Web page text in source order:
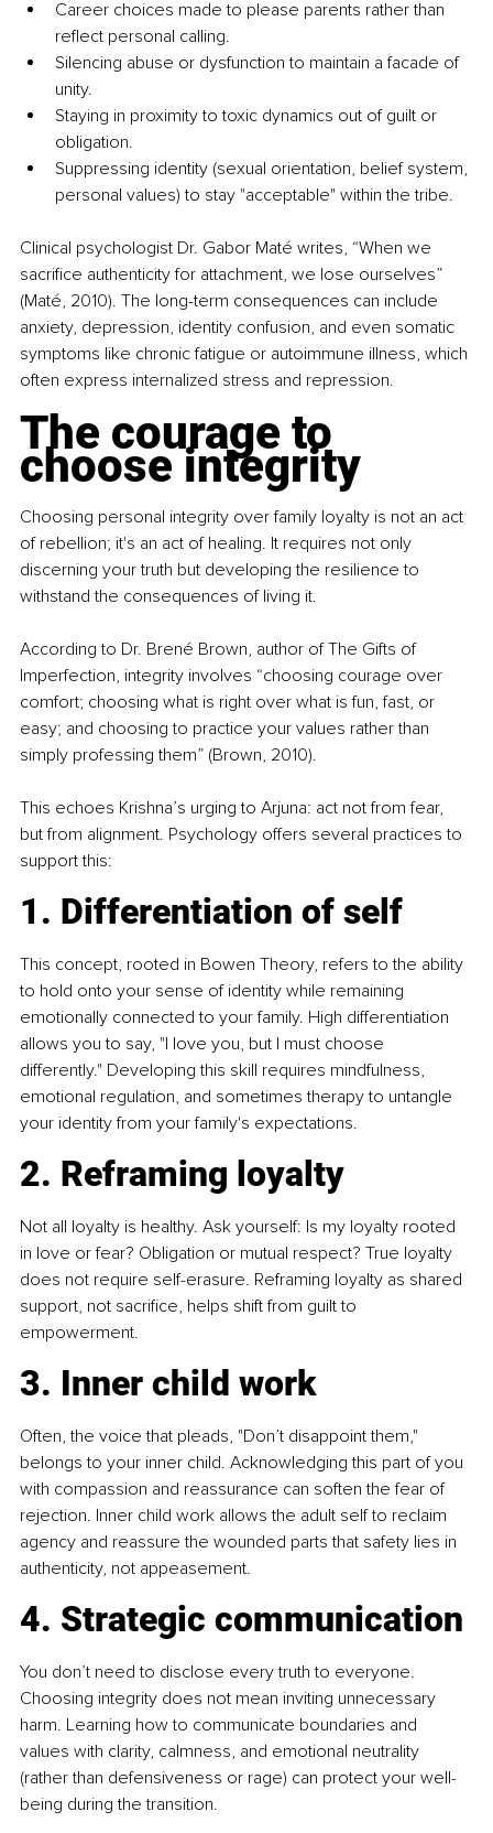
Career choices made to please parents rather than
reflect personal calling.
Silencing abuse or dysfunction to maintain a facade of
unity.
Staying in proximity to toxic dynamics out of guilt or
obligation.
Suppressing identity (sexual orientation, belief system,
personal values) to stay "acceptable" within the tribe.
Clinical psychologist Dr. Gabor Maté writes, “When we
sacrifice authenticity for attachment, we lose ourselves”
(Maté, 2010). The long-term consequences can include
anxiety, depression, identity confusion, and even somatic
symptoms like chronic fatigue or autoimmune illness, which
often express internalized stress and repression.
The courage to
choose integrity
Choosing personal integrity over family loyalty is not an act
of rebellion; it's an act of healing. It requires not only
discerning your truth but developing the resilience to
withstand the consequences of living it.
According to Dr. Brené Brown, author of The Gifts of
Imperfection, integrity involves “choosing courage over
comfort; choosing what is right over what is fun, fast, or
easy; and choosing to practice your values rather than
simply professing them” (Brown, 2010).
This echoes Krishna’s urging to Arjuna: act not from fear,
but from alignment. Psychology offers several practices to
support this:
1. Differentiation of self
This concept, rooted in Bowen Theory, refers to the ability
to hold onto your sense of identity while remaining
emotionally connected to your family. High differentiation
allows you to say, "I love you, but I must choose
differently." Developing this skill requires mindfulness,
emotional regulation, and sometimes therapy to untangle
your identity from your family's expectations.
2. Reframing loyalty
Not all loyalty is healthy. Ask yourself: Is my loyalty rooted
in love or fear? Obligation or mutual respect? True loyalty
does not require self-erasure. Reframing loyalty as shared
support, not sacrifice, helps shift from guilt to
empowerment.
3. Inner child work
Often, the voice that pleads, "Don’t disappoint them,"
belongs to your inner child. Acknowledging this part of you
with compassion and reassurance can soften the fear of
rejection. Inner child work allows the adult self to reclaim
agency and reassure the wounded parts that safety lies in
authenticity, not appeasement.
4. Strategic communication
You don’t need to disclose every truth to everyone.
Choosing integrity does not mean inviting unnecessary
harm. Learning how to communicate boundaries and
values with clarity, calmness, and emotional neutrality
(rather than defensiveness or rage) can protect your well-
being during the transition.